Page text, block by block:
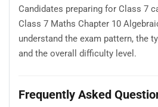
Candidates preparing for Class 7
Class 7 Maths Chapter 10
understand the exam pattern, the
and the overall difficulty level.
Frequently Asked